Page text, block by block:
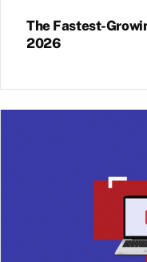
The Fastest-
2026